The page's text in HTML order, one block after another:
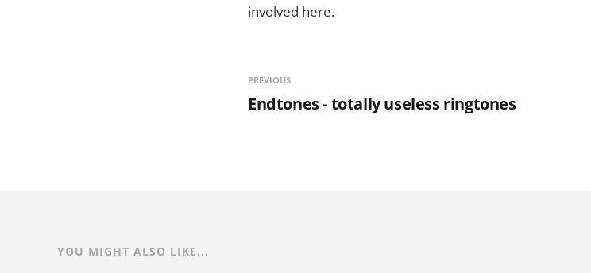
involved here.
PREVIOUS
Endtones - totally useless ringtones
YOU MIGHT ALSO LIKE...